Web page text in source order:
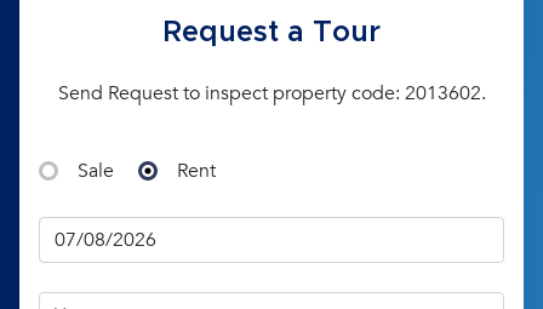
Request a Tour
Send Request to inspect property code: 2013602.
Sale Rent